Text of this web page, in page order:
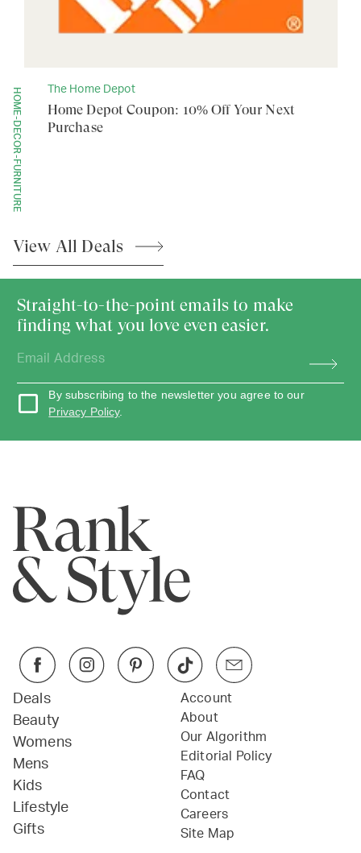
HOME-DECOR-FURNITURE The Home Depot
Home Depot Coupon: 10% Off Your Next
Purchase
View All Deals
Straight-to-the-point emails to make
finding what you love even easier.
By subscribing to the newsletter you agree to our
Privacy Policy.
Deals
Beauty
Womens
Mens
Kids
Lifestyle
Gifts
Account
About
Our Algorithm
Editorial Policy
FAQ
Contact
Careers
Site Map